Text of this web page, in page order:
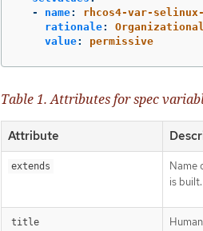
-
name:
rhcos4-var-
rationale:
value: permissive
Table 1. Attributes for spec
Attribute
extends Name
is built.
title